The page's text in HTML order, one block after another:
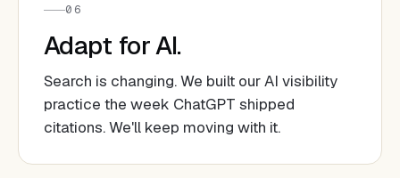
06
Adapt for AI.
Search is changing. We built our AI visibility
practice the week ChatGPT shipped
citations. We'll keep moving with it.